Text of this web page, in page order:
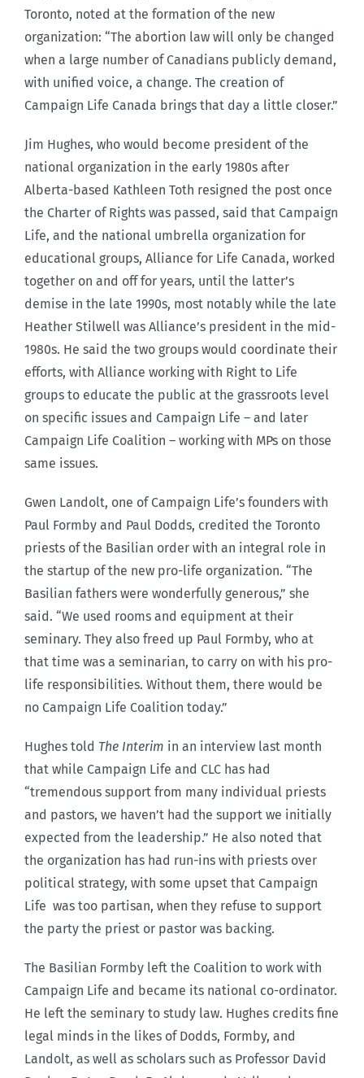
Toronto, noted at the formation of the new
organization: “The abortion law will only be changed
when a large number of Canadians publicly demand,
with unified voice, a change. The creation of
Campaign Life Canada brings that day a little closer.”
Jim Hughes, who would become president of the
national organization in the early 1980s after
Alberta-based Kathleen Toth resigned the post once
the Charter of Rights was passed, said that Campaign
Life, and the national umbrella organization for
educational groups, Alliance for Life Canada, worked
together on and off for years, until the latter’s
demise in the late 1990s, most notably while the late
Heather Stilwell was Alliance’s president in the mid-
1980s. He said the two groups would coordinate their
efforts, with Alliance working with Right to Life
groups to educate the public at the grassroots level
on specific issues and Campaign Life – and later
Campaign Life Coalition – working with MPs on those
same issues.
Gwen Landolt, one of Campaign Life’s founders with
Paul Formby and Paul Dodds, credited the Toronto
priests of the Basilian order with an integral role in
the startup of the new pro-life organization. “The
Basilian fathers were wonderfully generous,” she
said. “We used rooms and equipment at their
seminary. They also freed up Paul Formby, who at
that time was a seminarian, to carry on with his pro-
life responsibilities. Without them, there would be
no Campaign Life Coalition today.”
Hughes told The Interim in an interview last month
that while Campaign Life and CLC has had
“tremendous support from many individual priests
and pastors, we haven’t had the support we initially
expected from the leadership.” He also noted that
the organization has had run-ins with priests over
political strategy, with some upset that Campaign
Life was too partisan, when they refuse to support
the party the priest or pastor was backing.
The Basilian Formby left the Coalition to work with
Campaign Life and became its national co-ordinator.
He left the seminary to study law. Hughes credits fine
legal minds in the likes of Dodds, Formby, and
Landolt, as well as scholars such as Professor David